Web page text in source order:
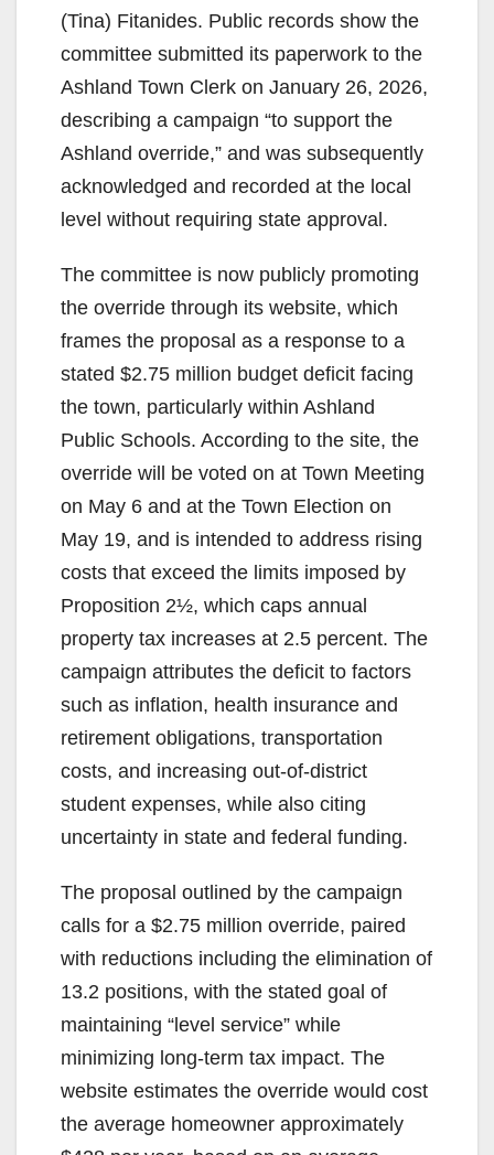
(Tina) Fitanides. Public records show the
committee submitted its paperwork to the
Ashland Town Clerk on January 26, 2026,
describing a campaign “to support the
Ashland override,” and was subsequently
acknowledged and recorded at the local
level without requiring state approval.
The committee is now publicly promoting
the override through its website, which
frames the proposal as a response to a
stated $2.75 million budget deficit facing
the town, particularly within Ashland
Public Schools. According to the site, the
override will be voted on at Town Meeting
on May 6 and at the Town Election on
May 19, and is intended to address rising
costs that exceed the limits imposed by
Proposition 2½, which caps annual
property tax increases at 2.5 percent. The
campaign attributes the deficit to factors
such as inflation, health insurance and
retirement obligations, transportation
costs, and increasing out-of-district
student expenses, while also citing
uncertainty in state and federal funding.
The proposal outlined by the campaign
calls for a $2.75 million override, paired
with reductions including the elimination of
13.2 positions, with the stated goal of
maintaining “level service” while
minimizing long-term tax impact. The
website estimates the override would cost
the average homeowner approximately